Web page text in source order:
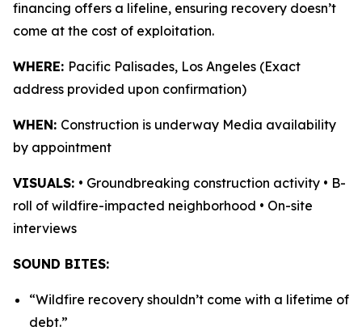
financing offers a lifeline, ensuring recovery doesn’t
come at the cost of exploitation.
WHERE: Pacific Palisades, Los Angeles (Exact
address provided upon confirmation)
WHEN: Construction is underway Media availability
by appointment
VISUALS: • Groundbreaking construction activity • B-
roll of wildfire-impacted neighborhood • On-site
interviews
SOUND BITES:
“Wildfire recovery shouldn’t come with a lifetime of
debt.”